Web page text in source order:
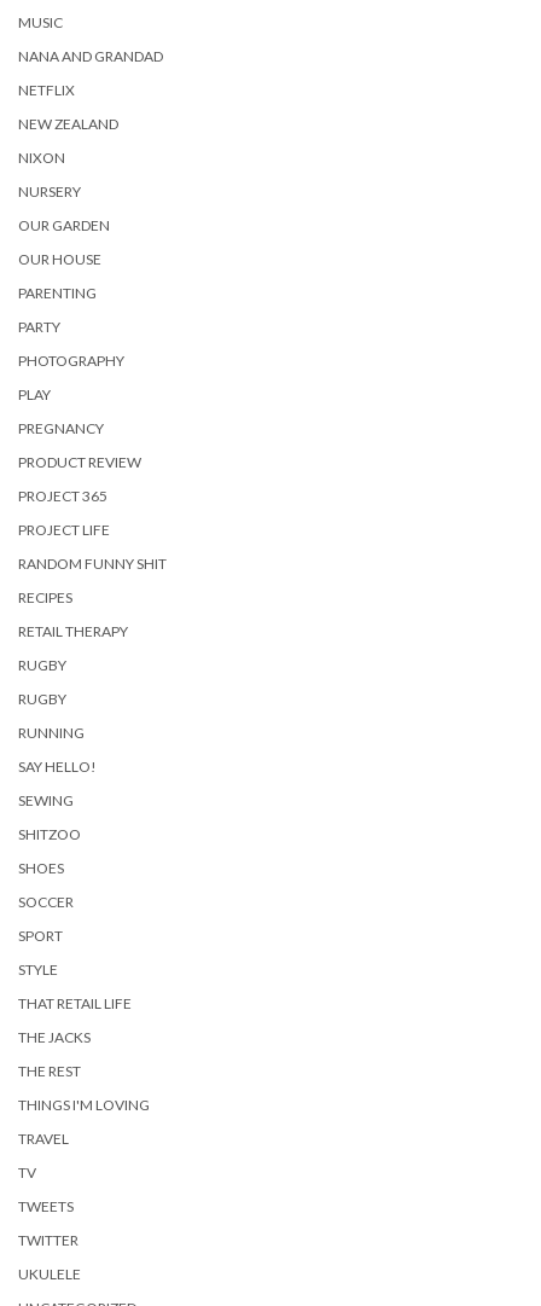
MUSIC
NANA AND GRANDAD
NETFLIX
NEW ZEALAND
NIXON
NURSERY
OUR GARDEN
OUR HOUSE
PARENTING
PARTY
PHOTOGRAPHY
PLAY
PREGNANCY
PRODUCT REVIEW
PROJECT 365
PROJECT LIFE
RANDOM FUNNY SHIT
RECIPES
RETAIL THERAPY
RUGBY
RUGBY
RUNNING
SAY HELLO!
SEWING
SHITZOO
SHOES
SOCCER
SPORT
STYLE
THAT RETAIL LIFE
THE JACKS
THE REST
THINGS I'M LOVING
TRAVEL
TV
TWEETS
TWITTER
UKULELE